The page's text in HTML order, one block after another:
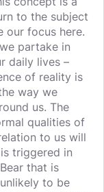
to the subject
our focus here.
partake in
daily lives –
of reality is
way we
us. The
qualities of
to us will
triggered in
that is
to be